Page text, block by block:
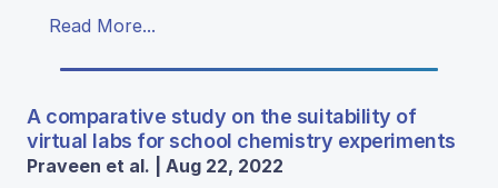
Read More...
A comparative study on the suitability of
virtual labs for school chemistry experiments
Praveen et al. | Aug 22, 2022